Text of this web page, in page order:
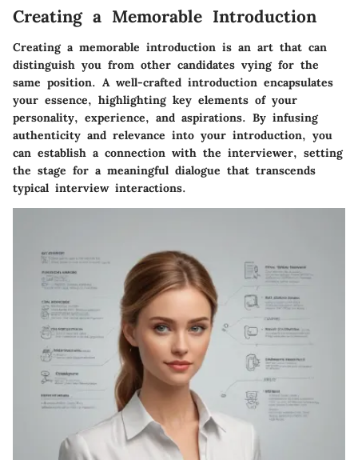
Creating a Memorable Introduction
Creating a memorable introduction is an art that can
distinguish you from other candidates vying for the
same position. A well-crafted introduction encapsulates
your essence, highlighting key elements of your
personality, experience, and aspirations. By infusing
authenticity and relevance into your introduction, you
can establish a connection with the interviewer, setting
the stage for a meaningful dialogue that transcends
typical interview interactions.